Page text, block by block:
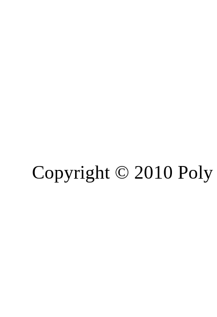
Copyright © 2010 Poly